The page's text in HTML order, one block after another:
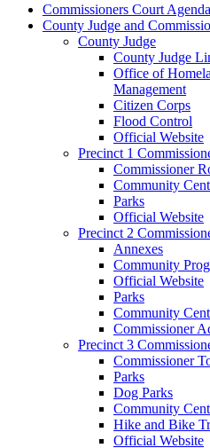
Commissioners Court Agenda
County Judge and
County Judge
County Judge
Office of
Management
Citizen Corps
Flood Control
Official Website
Precinct 1
Commissioner
Community
Parks
Official Website
Precinct 2
Annexes
Community
Official Website
Parks
Community
Commissioner
Precinct 3
Commissioner
Parks
Dog Parks
Community
Hike and Bike
Official Website